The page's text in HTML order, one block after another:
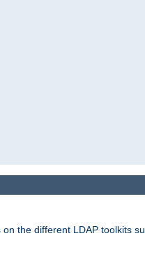
the different LDAP toolkits